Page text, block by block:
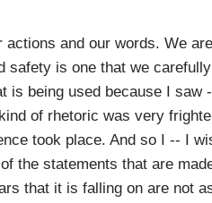
and our words. We
safety is one that we
is being used because I saw
of rhetoric was very
took place. And so I -- I
the statements that are
that it is falling on are not